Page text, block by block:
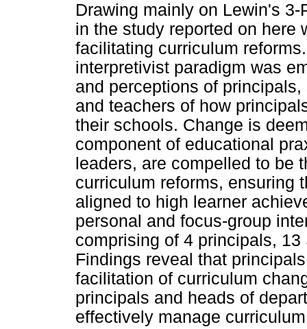
Drawing mainly on Lewin's
in the study reported on here
facilitating curriculum
interpretivist paradigm was
and perceptions of
and teachers of how
their schools. Change is
component of educational
leaders, are compelled to be
curriculum reforms, ensuring
aligned to high learner
personal and focus-group
comprising of 4 principals,
Findings reveal that
facilitation of curriculum
principals and heads of
effectively manage